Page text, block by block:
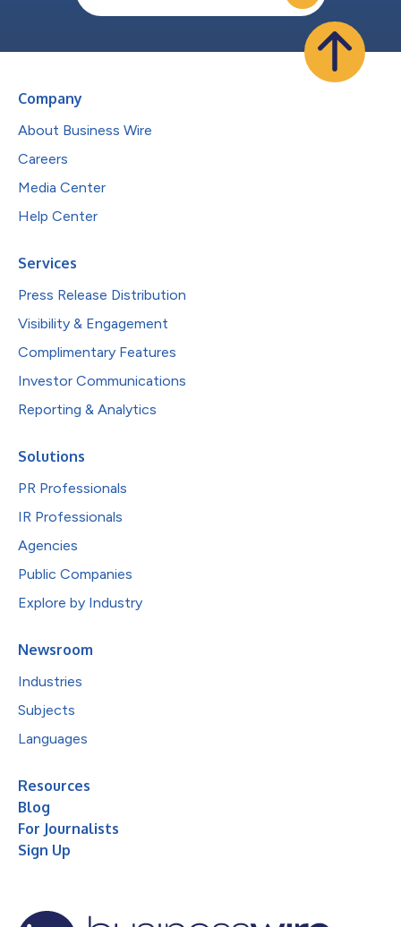
Company
About Business Wire
Careers
Media Center
Help Center
Services
Press Release Distribution
Visibility & Engagement
Complimentary Features
Investor Communications
Reporting & Analytics
Solutions
PR Professionals
IR Professionals
Agencies
Public Companies
Explore by Industry
Newsroom
Industries
Subjects
Languages
Resources
Blog
For Journalists
Sign Up